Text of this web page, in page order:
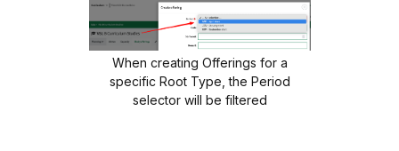
When creating Offerings for a
specific Root Type, the Period
selector will be filtered